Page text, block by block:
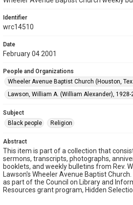
Identifier
wrc14510
Date
February 04 2001
People and Organizations
Wheeler Avenue Baptist Church (Houston,
Lawson, William A. (William Alexander), 1928-
Subject
Black people
Religion
Abstract
This item is part of a collection that
sermons, transcripts, photographs,
booklets, and weekly bulletins from Rev.
Lawson's Wheeler Avenue Baptist
as part of the Council on Library and
Resources grant program, Hidden